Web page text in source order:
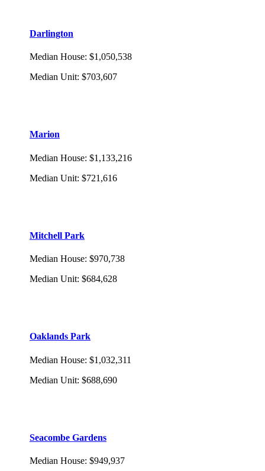
Darlington
Median House: $1,050,538
Median Unit: $703,607
Marion
Median House: $1,133,216
Median Unit: $721,616
Mitchell Park
Median House: $970,738
Median Unit: $684,628
Oaklands Park
Median House: $1,032,311
Median Unit: $688,690
Seacombe Gardens
Median House: $949,937